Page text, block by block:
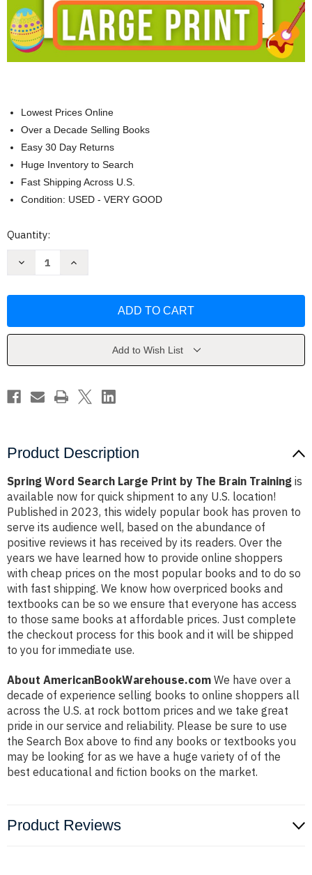
Lowest Prices Online
Over a Decade Selling Books
Easy 30 Day Returns
Huge Inventory to Search
Fast Shipping Across U.S.
Condition: USED - VERY GOOD
Current
Quantity:
Decrease
Print
Training
Increase
Print
Training
Add to Wish List
Product Description
Spring Word Search Large Print by The Brain Training is
available now for quick shipment to any U.S. location!
Published in 2023, this widely popular book has proven to
serve its audience well, based on the abundance of
positive reviews it has received by its readers. Over the
years we have learned how to provide online shoppers
with cheap prices on the most popular books and to do so
with fast shipping. We know how overpriced books and
textbooks can be so we ensure that everyone has access
to those same books at affordable prices. Just complete
the checkout process for this book and it will be shipped
to you for immediate use.
About AmericanBookWarehouse.com We have over a
decade of experience selling books to online shoppers all
across the U.S. at rock bottom prices and we take great
pride in our service and reliability. Please be sure to use
the Search Box above to find any books or textbooks you
may be looking for as we have a huge variety of of the
best educational and fiction books on the market.
Product Reviews